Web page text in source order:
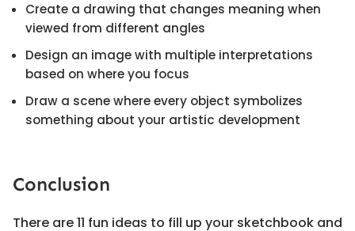
Create a drawing that changes meaning when
viewed from different angles
Design an image with multiple interpretations
based on where you focus
Draw a scene where every object symbolizes
something about your artistic development
Conclusion
There are 11 fun ideas to fill up your sketchbook and